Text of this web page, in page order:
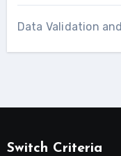
Data Validation
Switch Criteria